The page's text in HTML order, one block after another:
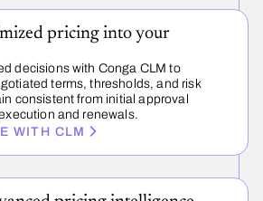
pricing into your
decisions with Conga CLM to
terms, thresholds, and risk
consistent from initial approval
and renewals.
WITH CLM